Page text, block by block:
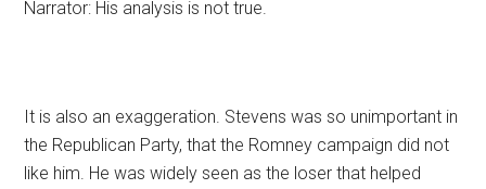
Narrator: His analysis is not true.
It is also an exaggeration. Stevens was so unimportant in
the Republican Party, that the Romney campaign did not
like him. He was widely seen as the loser that helped